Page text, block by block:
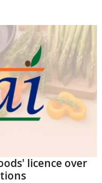
licence over